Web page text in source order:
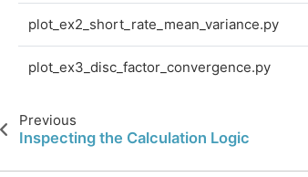
plot_ex2_short_rate_mean_variance.py
plot_ex3_disc_factor_convergence.py
Previous
Inspecting the Calculation Logic